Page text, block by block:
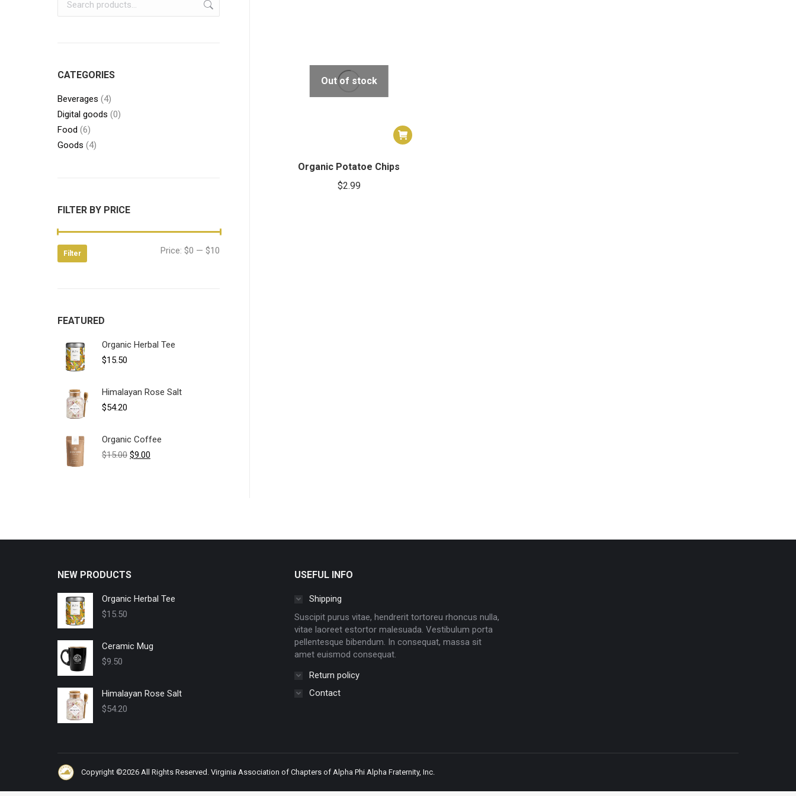
Out of stock
Organic Potatoe Chips
$2.99
CATEGORIES
Beverages (4)
Digital goods (0)
Food (6)
Goods (4)
FILTER BY PRICE
Filter Price: $0 — $10
FEATURED
Organic Herbal Tee
$15.50
Himalayan Rose Salt
$54.20
Organic Coffee
$15.00 Original
$9.00
NEW PRODUCTS
Organic Herbal Tee
$15.50
Ceramic Mug
$9.50
Himalayan Rose Salt
$54.20
USEFUL INFO
Shipping
Suscipit purus vitae, hendrerit tortoreu rhoncus nulla,
vitae laoreet estortor malesuada. Vestibulum porta
pellentesque bibendum. In consequat, massa sit
amet euismod consequat.
Return policy
Contact
Copyright ©2026 All Rights Reserved. Virginia Association of Chapters of Alpha Phi Alpha Fraternity, Inc.